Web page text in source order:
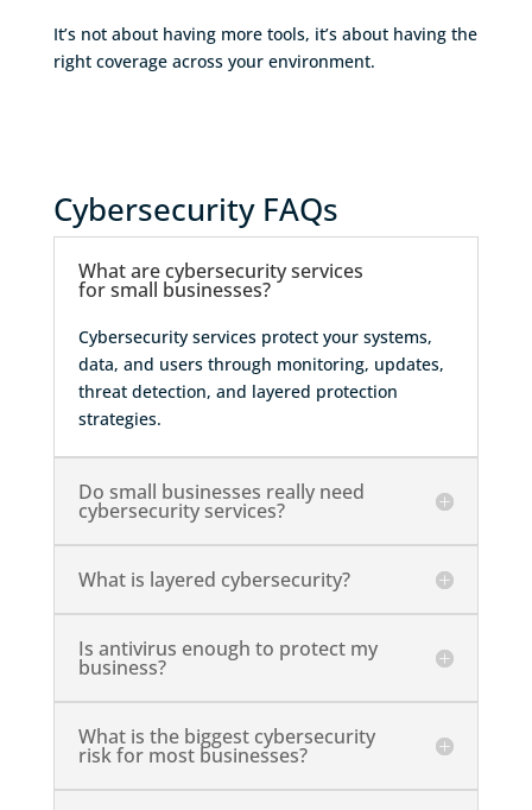
It’s not about having more tools, it’s about having the
right coverage across your environment.
Cybersecurity FAQs
What are cybersecurity services
for small businesses?
Cybersecurity services protect your systems,
data, and users through monitoring, updates,
threat detection, and layered protection
strategies.
Do small businesses really need
cybersecurity services?
What is layered cybersecurity?
Is antivirus enough to protect my
business?
What is the biggest cybersecurity
risk for most businesses?